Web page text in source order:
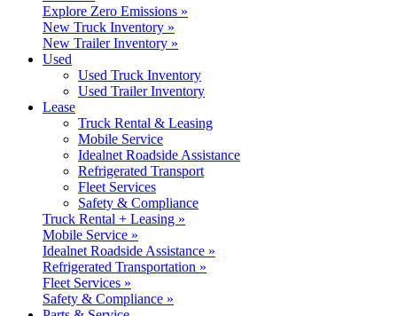
Explore Zero Emissions »
New Truck Inventory »
New Trailer Inventory »
Used
Used Truck Inventory
Used Trailer Inventory
Lease
Truck Rental & Leasing
Mobile Service
Idealnet Roadside Assistance
Refrigerated Transport
Fleet Services
Safety & Compliance
Truck Rental + Leasing »
Mobile Service »
Idealnet Roadside Assistance »
Refrigerated Transportation »
Fleet Services »
Safety & Compliance »